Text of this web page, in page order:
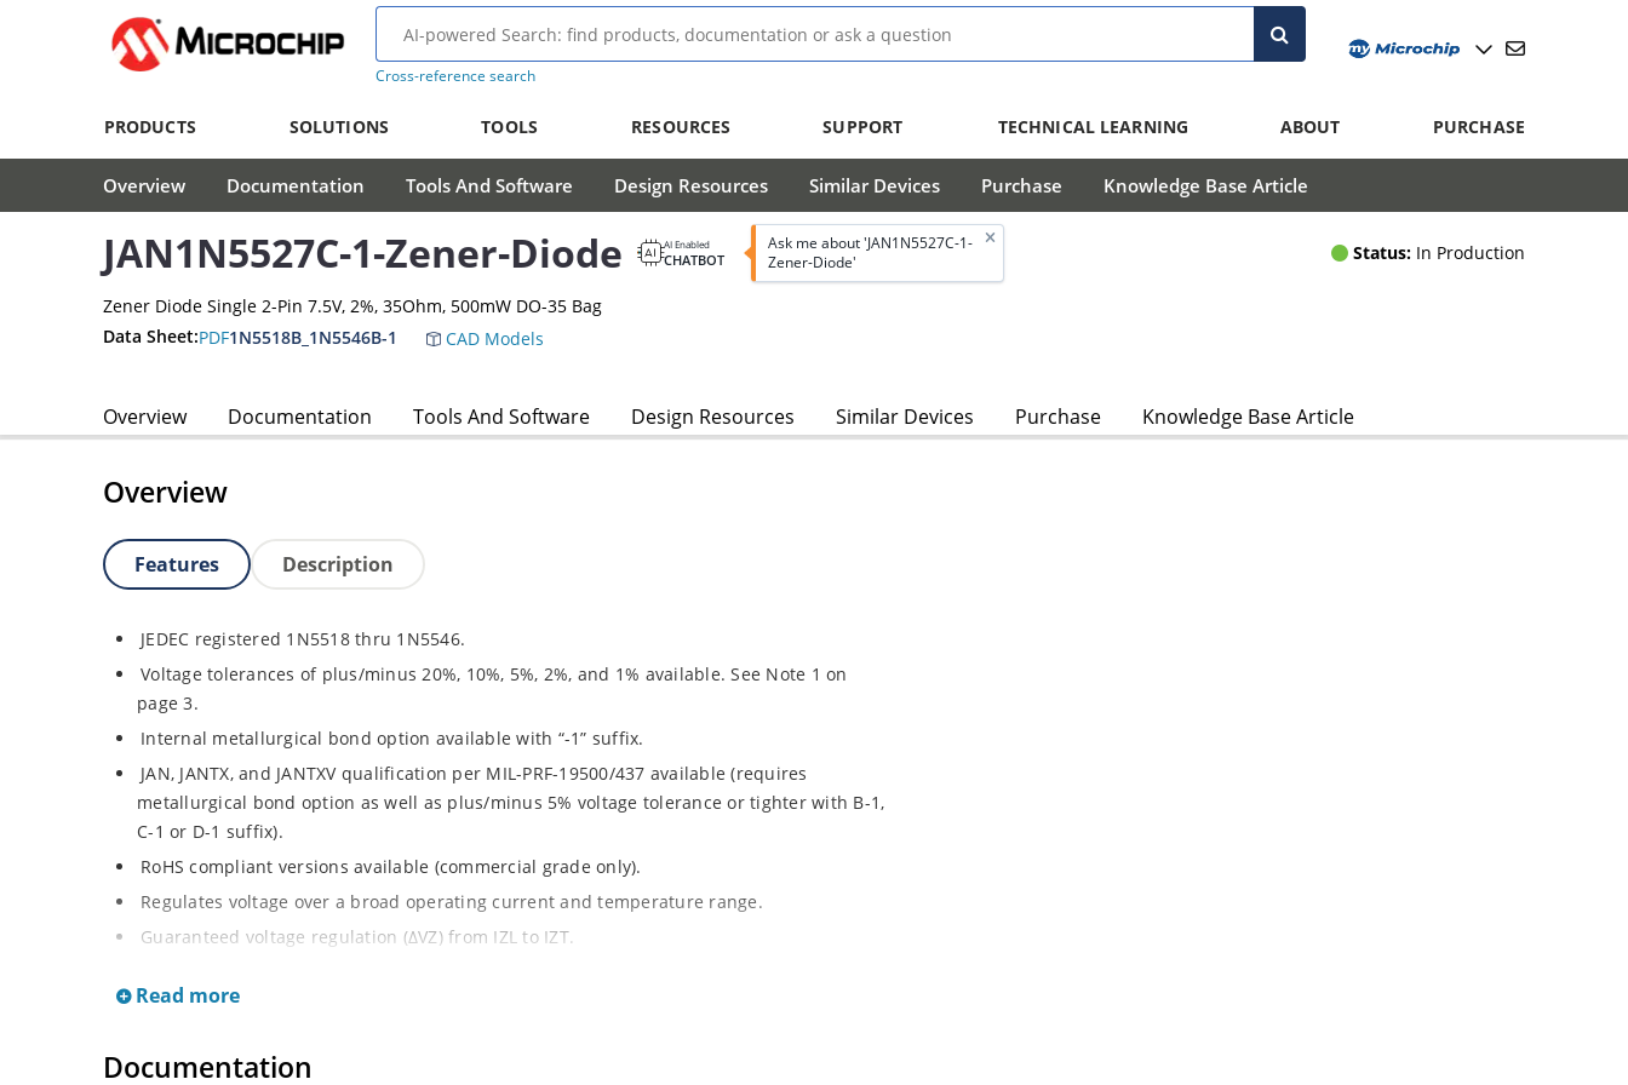
Cross-reference search
PRODUCTS SOLUTIONS TOOLS RESOURCES SUPPORT TECHNICAL LEARNING ABOUT PURCHASE
Overview Documentation Tools And Software Design Resources Similar Devices Purchase Knowledge Base Article
JAN1N5527C-1-Zener-Diode AI Enabled
CHATBOT
Ask me about 'JAN1N5527C-1-
Zener-Diode'
Status: In Production
Zener Diode Single 2-Pin 7.5V, 2%, 35Ohm, 500mW DO-35 Bag
Data Sheet:PDF1N5518B_1N5546B-1 CAD Models
Overview Documentation Tools And Software Design Resources Similar Devices Purchase Knowledge Base Article
Overview
Features Description
JEDEC registered 1N5518 thru 1N5546.
Voltage tolerances of plus/minus 20%, 10%, 5%, 2%, and 1% available. See Note 1 on
page 3.
Internal metallurgical bond option available with “-1” suffix.
JAN, JANTX, and JANTXV qualification per MIL-PRF-19500/437 available (requires
metallurgical bond option as well as plus/minus 5% voltage tolerance or tighter with B-1,
C-1 or D-1 suffix).
RoHS compliant versions available (commercial grade only).
Regulates voltage over a broad operating current and temperature range.
Guaranteed voltage regulation (∆VZ) from IZL to IZT.
Flexible axial-lead mounting terminals.
Minimal capacitance (see Figure 3).
Read more
Documentation